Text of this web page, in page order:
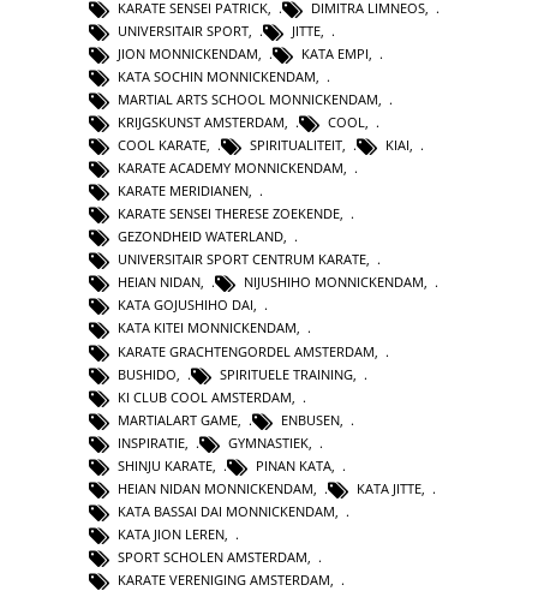
KARATE SENSEI PATRICK
DIMITRA LIMNEOS
UNIVERSITAIR SPORT
JITTE
JION MONNICKENDAM
KATA EMPI
KATA SOCHIN MONNICKENDAM
MARTIAL ARTS SCHOOL MONNICKENDAM
KRIJGSKUNST AMSTERDAM
COOL
COOL KARATE
SPIRITUALITEIT KIAI
KARATE ACADEMY MONNICKENDAM,
KARATE MERIDIANEN,
KARATE SENSEI THERESE ZOEKENDE,
GEZONDHEID WATERLAND,
UNIVERSITAIR SPORT CENTRUM KARATE,
HEIAN NIDAN, NIJUSHIHO MONNICKENDAM,
KATA GOJUSHIHO DAI,
KATA KITEI MONNICKENDAM,
KARATE GRACHTENGORDEL AMSTERDAM
BUSHIDO
SPIRITUELE TRAINING
KI CLUB COOL AMSTERDAM
MARTIALART GAME
ENBUSEN
INSPIRATIE
GYMNASTIEK
SHINJU KARATE
PINAN KATA
HEIAN NIDAN MONNICKENDAM
KATA JITTE
KATA BASSAI DAI MONNICKENDAM
KATA JION LEREN,
SPORT SCHOLEN AMSTERDAM,
KARATE VERENIGING AMSTERDAM,